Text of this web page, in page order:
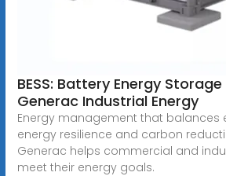
BESS: Battery Energy
Generac Industrial Energy
Energy management that balances
energy resilience and carbon
Generac helps commercial and
meet their energy goals.